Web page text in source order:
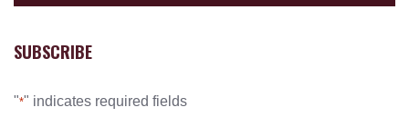
SUBSCRIBE
"*" indicates required fields